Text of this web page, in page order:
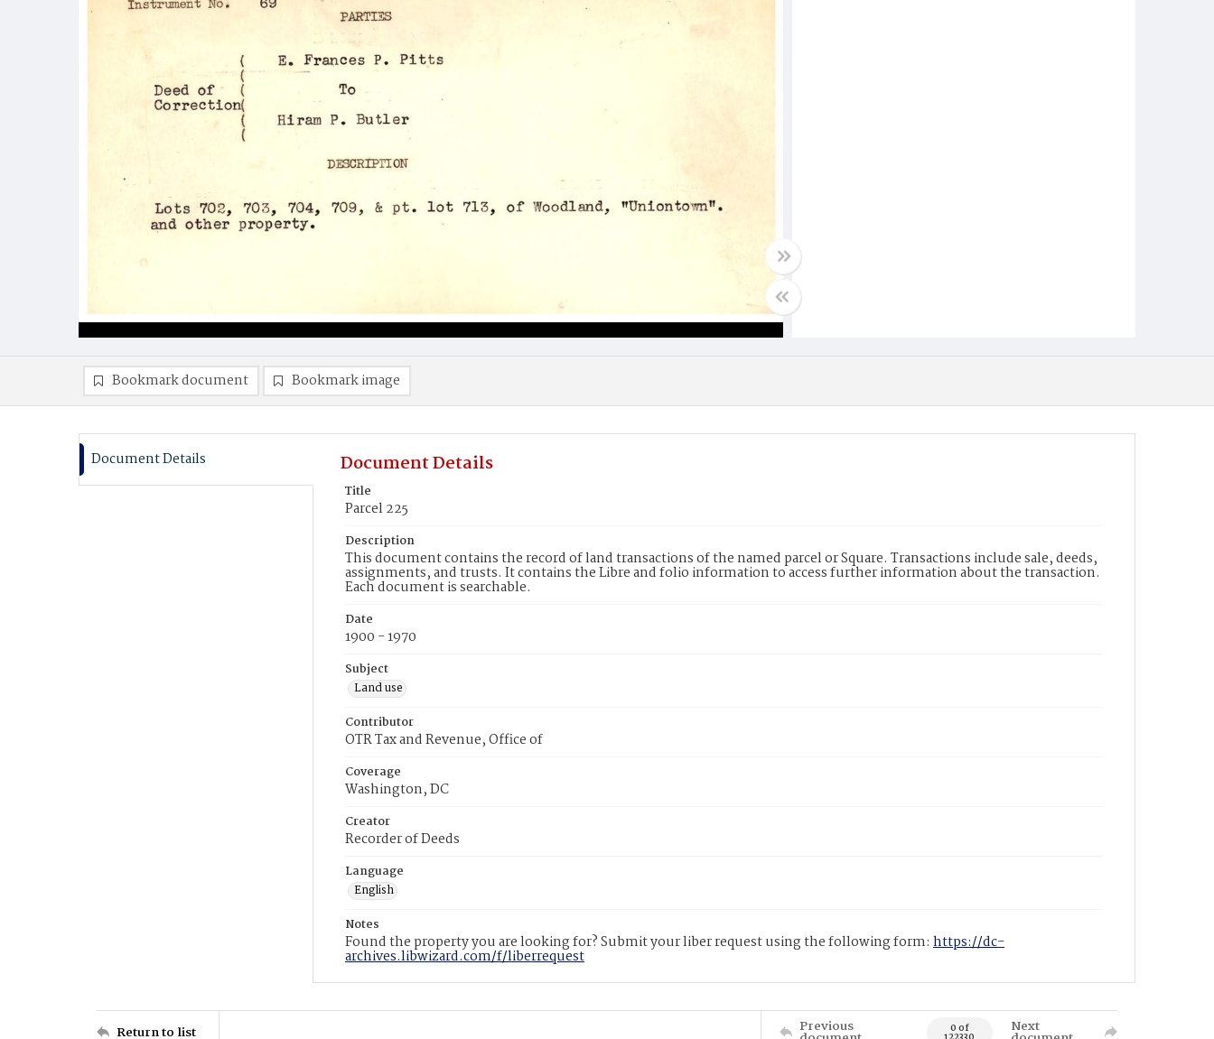
Bookmark document Bookmark image
Document Details Document Details
Title
Parcel 225
Description
This document contains the record of land transactions of the named parcel or Square. Transactions include sale, deeds,
assignments, and trusts. It contains the Libre and folio information to access further information about the transaction.
Each document is searchable.
Date
1900 - 1970
Subject
Land use
Contributor
OTR Tax and Revenue, Office of
Coverage
Washington, DC
Creator
Recorder of Deeds
Language
English
Notes
Found the property you are looking for? Submit your liber request using the following form: https://dc-
archives.libwizard.com/f/liberrequest
Return to list Previous 0 of Next